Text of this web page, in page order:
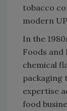
tobacco
modern
In the
Foods
chemical
packaging
expertise
food